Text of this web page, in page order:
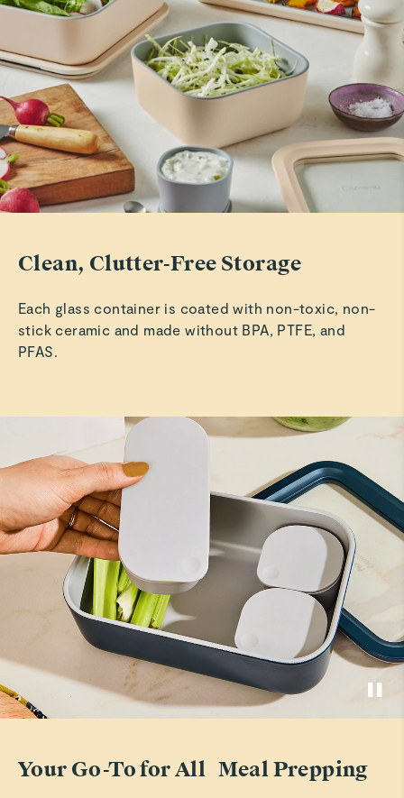
Clean, Clutter-Free Storage
Each glass container is coated with non-toxic, non-
stick ceramic and made without BPA, PTFE, and
PFAS.
Your Go-To for All Meal Prepping